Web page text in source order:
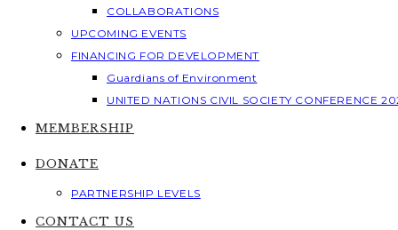
COLLABORATIONS
UPCOMING EVENTS
FINANCING FOR DEVELOPMENT
Guardians of Environment
UNITED NATIONS CIVIL SOCIETY CONFERENCE
MEMBERSHIP
DONATE
PARTNERSHIP LEVELS
CONTACT US